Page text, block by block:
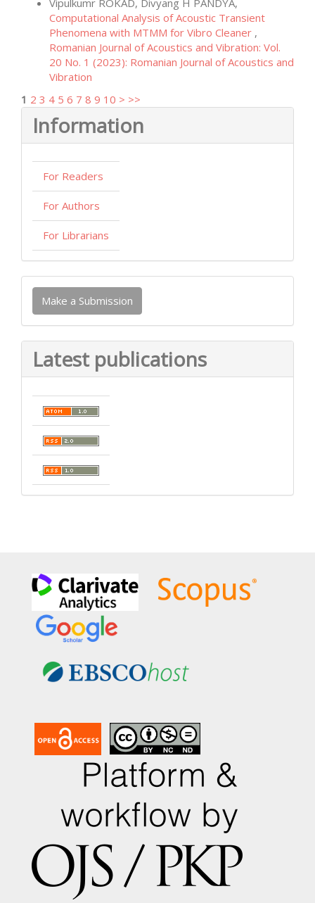
Vipulkumr ROKAD, Divyang H PANDYA,
Computational Analysis of Acoustic Transient
Phenomena with MTMM for Vibro Cleaner ,
Romanian Journal of Acoustics and Vibration: Vol.
20 No. 1 (2023): Romanian Journal of Acoustics and
Vibration
1 2 3 4 5 6 7 8 9 10 > >>
Information
For Readers
For Authors
For Librarians
Make
Submission
Make a Submission
Latest publications